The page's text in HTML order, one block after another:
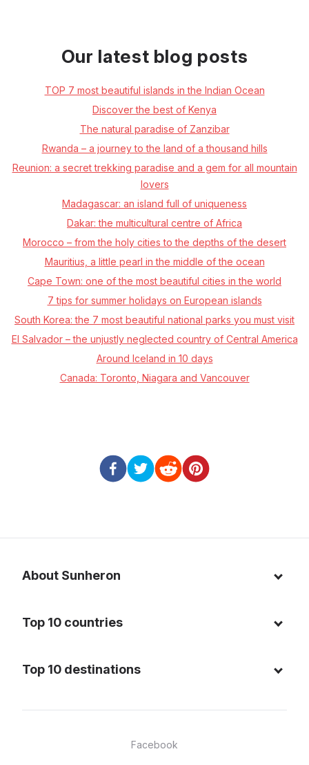
Our latest blog posts
TOP 7 most beautiful islands in the Indian Ocean
Discover the best of Kenya
The natural paradise of Zanzibar
Rwanda – a journey to the land of a thousand hills
Reunion: a secret trekking paradise and a gem for all mountain
lovers
Madagascar: an island full of uniqueness
Dakar: the multicultural centre of Africa
Morocco –⁠ from the holy cities to the depths of the desert
Mauritius, a little pearl in the middle of the ocean
Cape Town: one of the most beautiful cities in the world
7 tips for summer holidays on European islands
South Korea: the 7 most beautiful national parks you must visit
El Salvador – the unjustly neglected country of Central America
Around Iceland in 10 days
Canada: Toronto, Niagara and Vancouver
About Sunheron
Blog
Cookie policy
Top 10 countries
Thailand
Top 10 destinations
Facebook